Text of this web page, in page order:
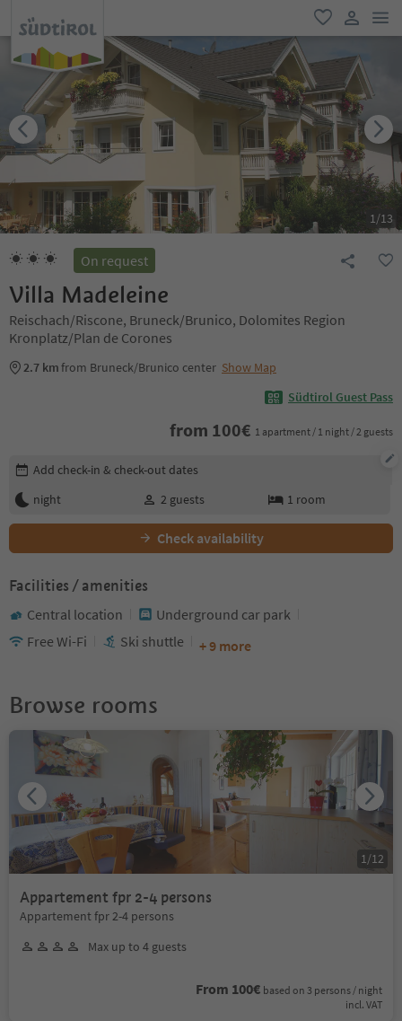
favorite
user link
1/13
On request
Villa Madeleine
Reischach/Riscone, Bruneck/Brunico, Dolomites Region
Kronplatz/Plan de Corones
2.7 kmfrom Bruneck/Brunico center Show Map
Südtirol Guest Pass
from 100€ 1 apartment / 1 night / 2 guests
Edit booking details
Add check-in & check-out dates
night
2 guests 1 room
Check availability
Facilities / amenities
Central location
Underground car park
Free Wi-Fi
Ski shuttle + 9 more
Browse rooms
Appartement fpr 2-4 persons
Appartement fpr 2-4 persons
Max up to 4 guests
From 100€ based on 3 persons / night
incl. VAT
1 /12